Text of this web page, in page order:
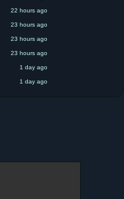
22 hours ago
23 hours ago
23 hours ago
23 hours ago
1 day ago
1 day ago